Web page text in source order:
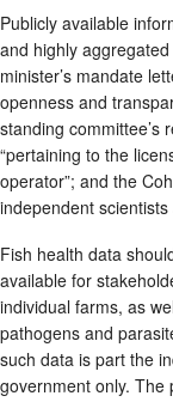
Publicly available
and highly
minister’s mandate
openness and
standing committee’s
“pertaining to the
operator”; and the
independent
Fish health data
available for
individual farms, as
pathogens and
such data is part the
government only. The